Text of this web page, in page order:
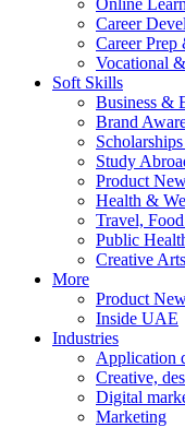
Online
Career
Career
Vocational
Soft Skills
Business &
Brand
Study
Product
Health &
Travel,
Public
Creative
More
Product
Inside UAE
Industries
Application
Creative,
Digital
Marketing